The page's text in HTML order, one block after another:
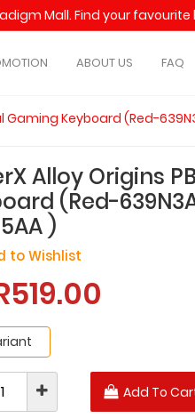
Mall. Find your
ABOUT US FAQ
Gaming Keyboard (Red-
Alloy Origins
(Red-
)
to Wishlist
Add To